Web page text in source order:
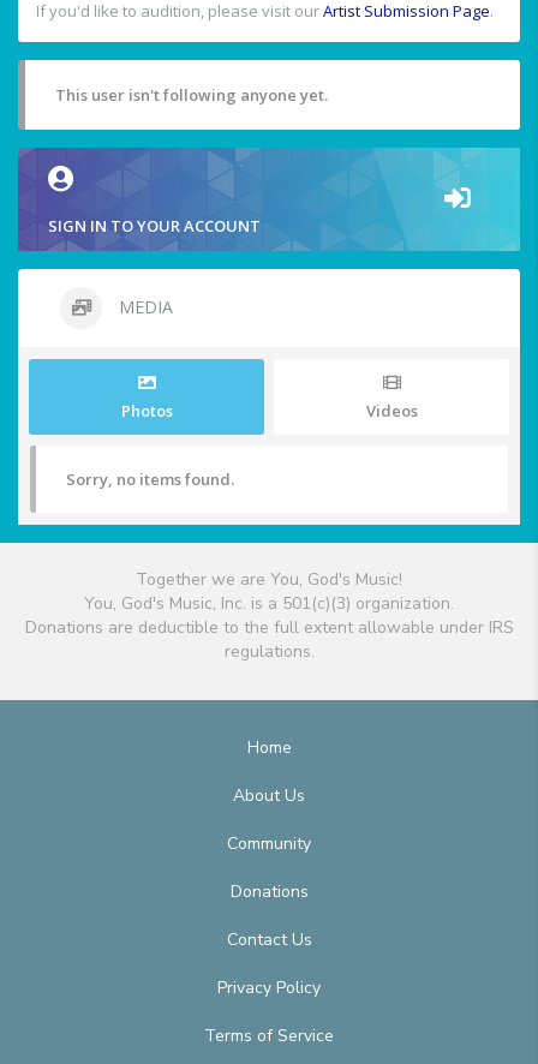
If you'd like to audition, please visit ourArtist Submission Page.
This user isn't following anyone yet.
SIGN IN TO YOUR ACCOUNT
MEDIA
Photos Videos
Sorry, no items found.
Together we are You, God's Music!
You, God's Music, Inc. is a 501(c)(3) organization.
Donations are deductible to the full extent allowable under IRS
regulations.
Home
About Us
Community
Donations
Contact Us
Privacy Policy
Terms of Service